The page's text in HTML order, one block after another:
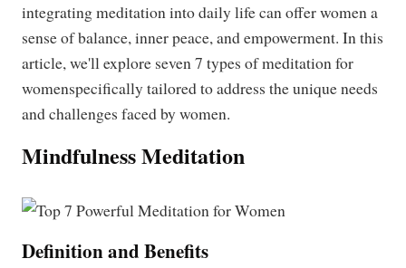
integrating meditation into daily life can offer women a
sense of balance, inner peace, and empowerment. In this
article, we'll explore seven 7 types of meditation for
womenspecifically tailored to address the unique needs
and challenges faced by women.
Mindfulness Meditation
Definition and Benefits